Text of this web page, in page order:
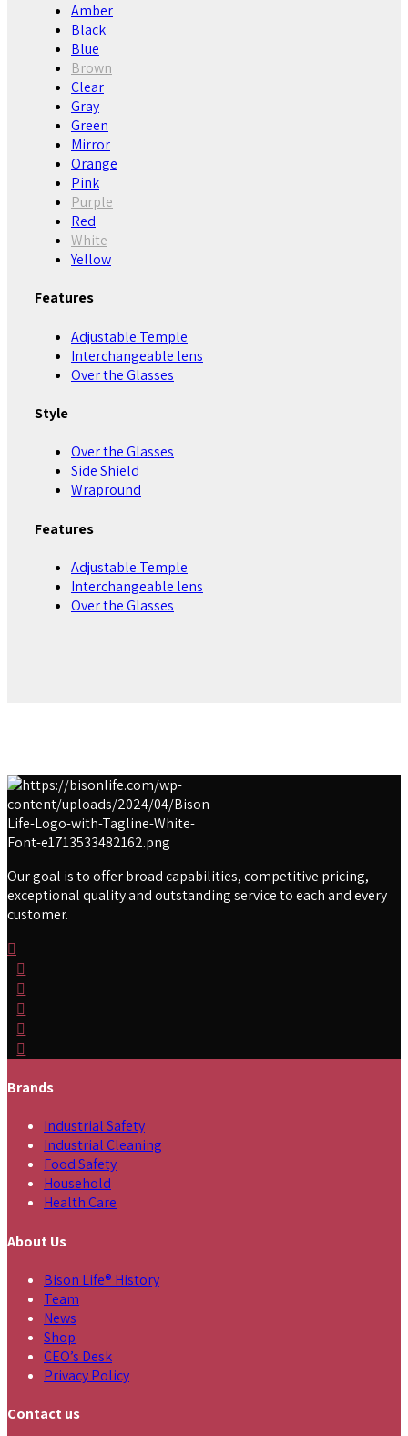
Amber
Black
Blue
Brown
Clear
Gray
Green
Mirror
Orange
Pink
Purple
Red
White
Yellow
Features
Adjustable Temple
Interchangeable lens
Over the Glasses
Style
Over the Glasses
Side Shield
Wrapround
Features
Adjustable Temple
Interchangeable lens
Over the Glasses
Our goal is to offer broad capabilities, competitive pricing,
exceptional quality and outstanding service to each and every
customer.
Brands
Industrial Safety
Industrial Cleaning
Food Safety
Household
Health Care
About Us
Bison Life® History
Team
News
Shop
CEO’s Desk
Privacy Policy
Contact us